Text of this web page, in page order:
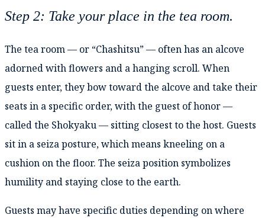
Step 2: Take your place in the tea room.
The tea room — or “Chashitsu” — often has an alcove
adorned with flowers and a hanging scroll. When
guests enter, they bow toward the alcove and take their
seats in a specific order, with the guest of honor —
called the Shokyaku — sitting closest to the host. Guests
sit in a seiza posture, which means kneeling on a
cushion on the floor. The seiza position symbolizes
humility and staying close to the earth.
Guests may have specific duties depending on where